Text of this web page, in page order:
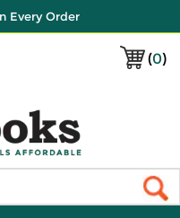
Every Order
(0)